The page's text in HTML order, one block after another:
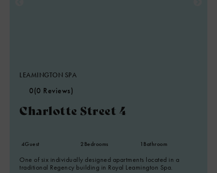
LEAMINGTON SPA
0(0 Reviews)
Charlotte Street 4
4Guest 2Bedrooms 1 Bathroom
One of six individually designed apartments located in a
traditional Regency building in Royal Leamington Spa.